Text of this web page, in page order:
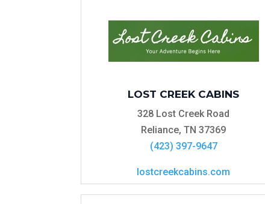
LOST CREEK CABINS
328 Lost Creek Road
Reliance, TN 37369
(423) 397-9647
lostcreekcabins.com